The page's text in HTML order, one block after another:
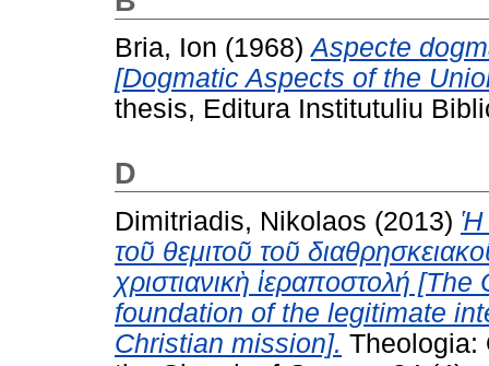
Bria, Ion (1968)Aspecte
[Dogmatic Aspects of the
thesis, Editura Institutuliu
D
Dimitriadis, Nikolaos (2013) Ἡ
τοῦ θεμιτοῦ τοῦ
χριστιανικὴ ἱεραποστολή
foundation of the legitimate
Christian mission]. Theologia: